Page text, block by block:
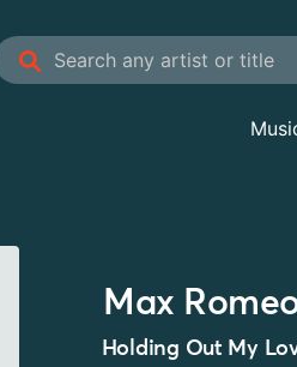
Max
Holding Out My